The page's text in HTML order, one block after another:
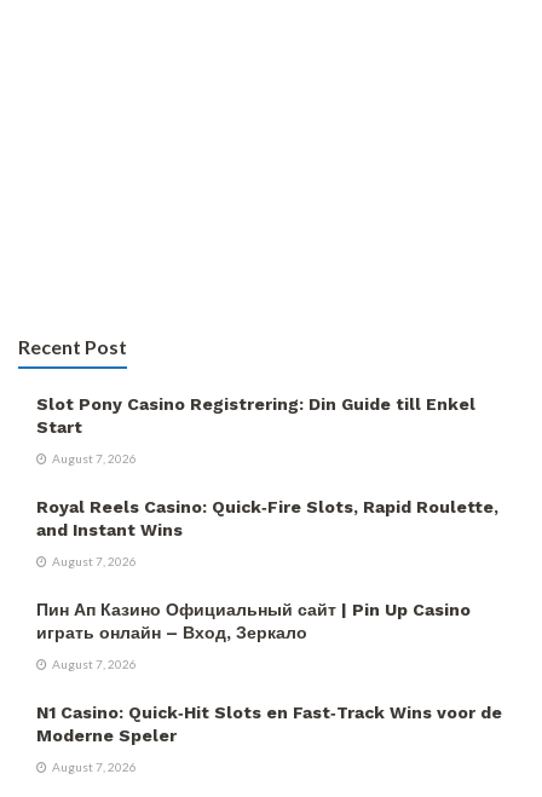
Recent Post
Slot Pony Casino Registrering: Din Guide till Enkel
Start
August 7, 2026
Royal Reels Casino: Quick‑Fire Slots, Rapid Roulette,
and Instant Wins
August 7, 2026
Пин Ап Казино Официальный сайт | Pin Up Casino
играть онлайн – Вход, Зеркало
August 7, 2026
N1 Casino: Quick‑Hit Slots en Fast‑Track Wins voor de
Moderne Speler
August 7, 2026